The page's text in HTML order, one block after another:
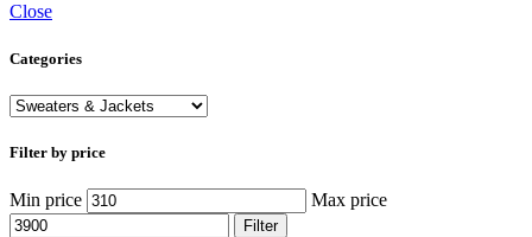
Close
Categories
Filter by price
Min price Max price
Filter